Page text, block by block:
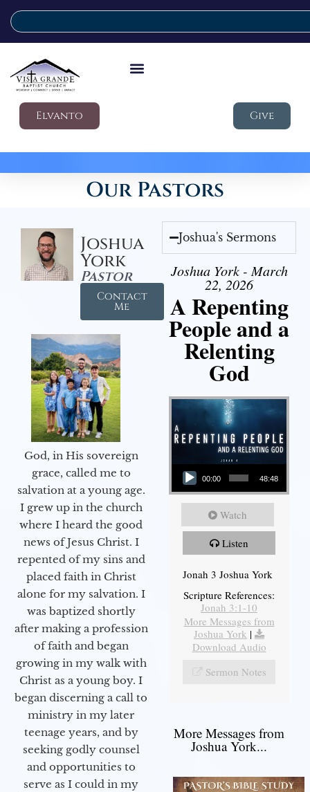
Elvanto Give
Our Pastors
Joshua
York
Pastor
Contact
Me
God, in His sovereign
grace, called me to
salvation at a young age.
I grew up in the church
where I heard the good
news of Jesus Christ. I
repented of my sins and
placed faith in Christ
alone for my salvation. I
was baptized shortly
after making a profession
of faith and began
growing in my walk with
Christ as a young boy. I
began discerning a call to
ministry in my later
teenage years, and by
seeking godly counsel
and opportunities to
serve as I could in my
Joshua's Sermons
Joshua York - March
22, 2026
A Repenting
People and a
Relenting
God
Audio Player
00:00 48:48
Watch
Listen
Jonah 3 Joshua York
Scripture References:
Jonah 3:1-10
More Messages from
Joshua York |
Download Audio
Sermon Notes
More Messages from
Joshua York...